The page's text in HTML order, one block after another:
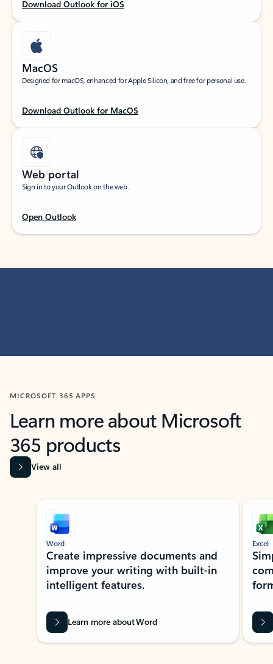
Download Outlook for iOS
MacOS
Designed for macOS, enhanced for Apple Silicon, and free for personal use.
Download Outlook for MacOS
Web portal
Sign in to your Outlook on the web.
Open Outlook
MICROSOFT 365 APPS
Learn more about Microsoft
365 products
View all
Showing slide 1 of 9
Word
Create impressive documents and
improve your writing with built-in
intelligent features.
Learn more about Word
Excel